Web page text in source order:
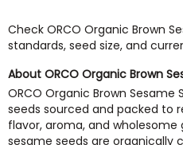
Check ORCO Organic Brown
standards, seed size, and
About ORCO Organic Brown
ORCO Organic Brown
seeds sourced and packed to
flavor, aroma, and wholesome
sesame seeds are organically